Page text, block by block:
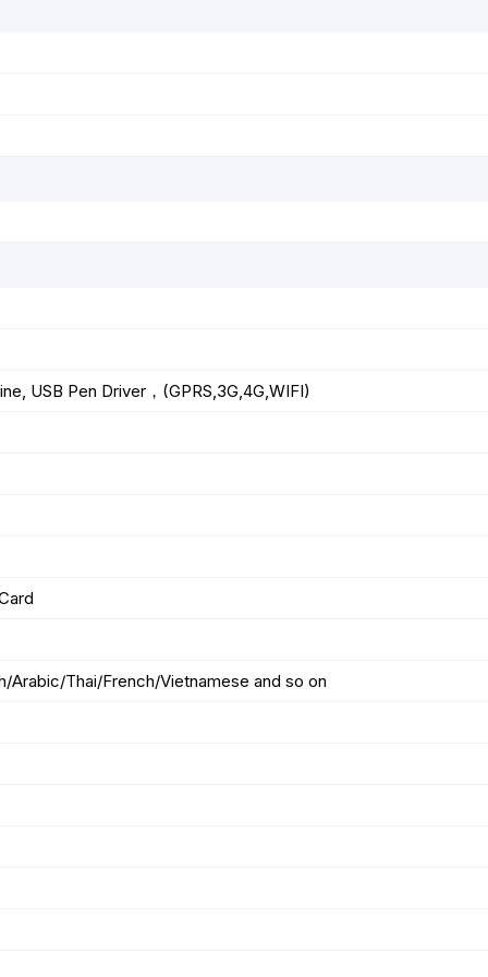
USB Pen Driver，(GPRS,3G,4G,WIFI)
Arabic/Thai/French/Vietnamese and so on